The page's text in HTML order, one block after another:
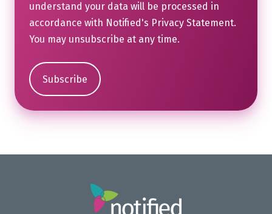
understand your data will be processed in
accordance with Notified's Privacy Statement.
You may unsubscribe at any time.